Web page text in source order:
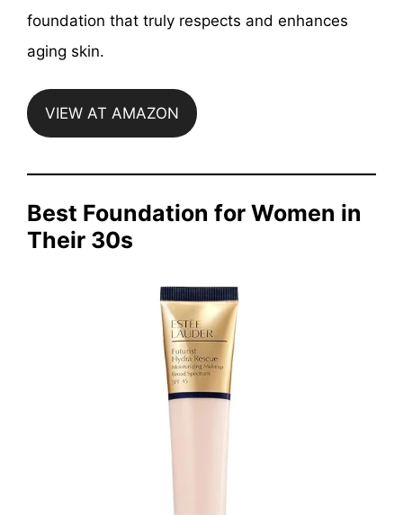
foundation that truly respects and enhances
aging skin.
VIEW AT AMAZON
Best Foundation for Women in
Their 30s